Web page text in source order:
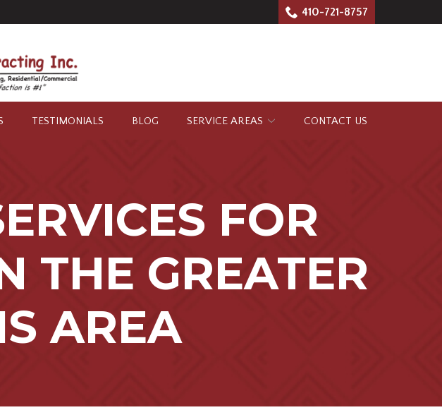
410-721-8757
TESTIMONIALS BLOG SERVICE AREAS CONTACT US
FOR
THE GREATER
AREA